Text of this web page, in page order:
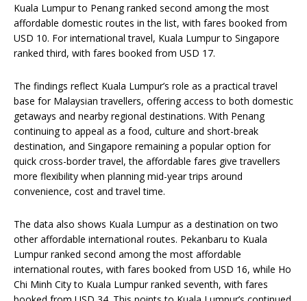
Kuala Lumpur to Penang ranked second among the most
affordable domestic routes in the list, with fares booked from
USD 10. For international travel, Kuala Lumpur to Singapore
ranked third, with fares booked from USD 17.
The findings reflect Kuala Lumpur’s role as a practical travel
base for Malaysian travellers, offering access to both domestic
getaways and nearby regional destinations. With Penang
continuing to appeal as a food, culture and short-break
destination, and Singapore remaining a popular option for
quick cross-border travel, the affordable fares give travellers
more flexibility when planning mid-year trips around
convenience, cost and travel time.
The data also shows Kuala Lumpur as a destination on two
other affordable international routes. Pekanbaru to Kuala
Lumpur ranked second among the most affordable
international routes, with fares booked from USD 16, while Ho
Chi Minh City to Kuala Lumpur ranked seventh, with fares